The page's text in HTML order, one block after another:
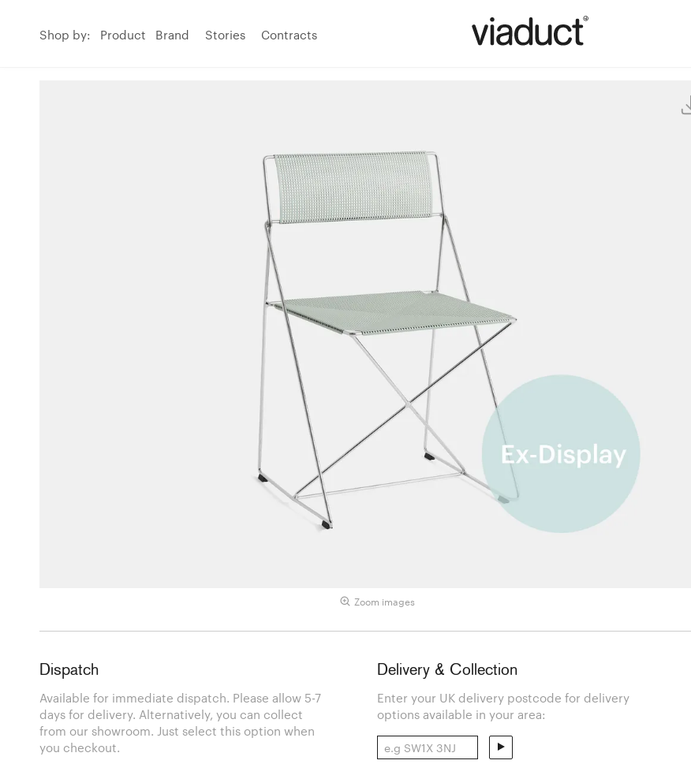
Shop by: Product Brand Stories Contracts
Zoom images
Dispatch
Available for immediate dispatch. Please allow 5-7
days for delivery. Alternatively, you can collect
from our showroom. Just select this option when
you checkout.
Delivery & Collection
Enter your UK delivery postcode for delivery
options available in your area: